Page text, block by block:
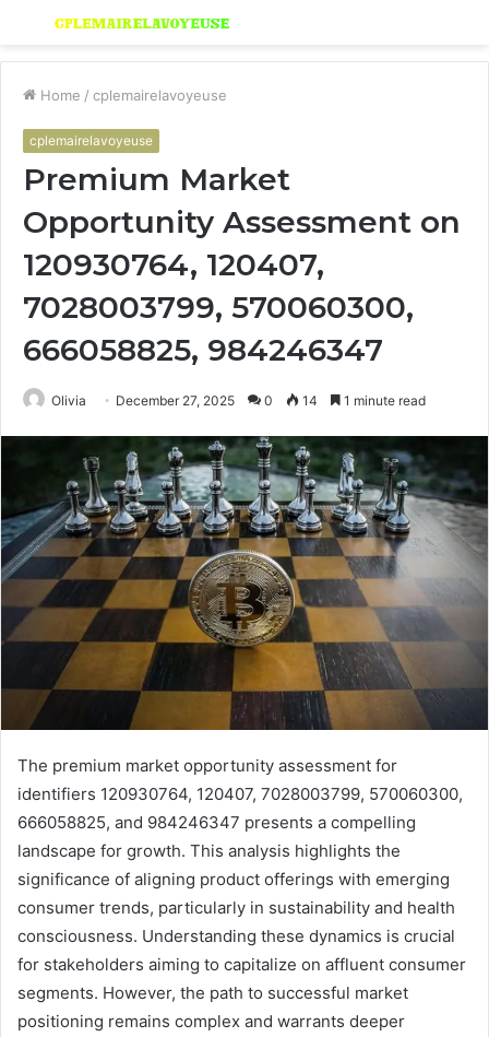
Menu
Home / cplemairelavoyeuse
cplemairelavoyeuse
Premium Market
Opportunity Assessment on
120930764, 120407,
7028003799, 570060300,
666058825, 984246347
Olivia December 27, 2025 0 14 1 minute read
The premium market opportunity assessment for
identifiers 120930764, 120407, 7028003799, 570060300,
666058825, and 984246347 presents a compelling
landscape for growth. This analysis highlights the
significance of aligning product offerings with emerging
consumer trends, particularly in sustainability and health
consciousness. Understanding these dynamics is crucial
for stakeholders aiming to capitalize on affluent consumer
segments. However, the path to successful market
positioning remains complex and warrants deeper